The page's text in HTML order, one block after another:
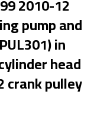
2010-12
pump and
in
head
crank pulley